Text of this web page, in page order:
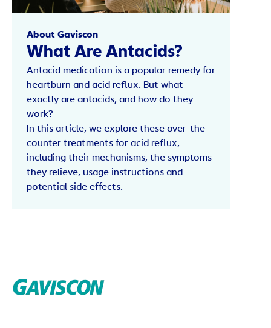
About Gaviscon
What Are Antacids?
Antacid medication is a popular remedy for
heartburn and acid reflux. But what
exactly are antacids, and how do they
work?
In this article, we explore these over-the-
counter treatments for acid reflux,
including their mechanisms, the symptoms
they relieve, usage instructions and
potential side effects.